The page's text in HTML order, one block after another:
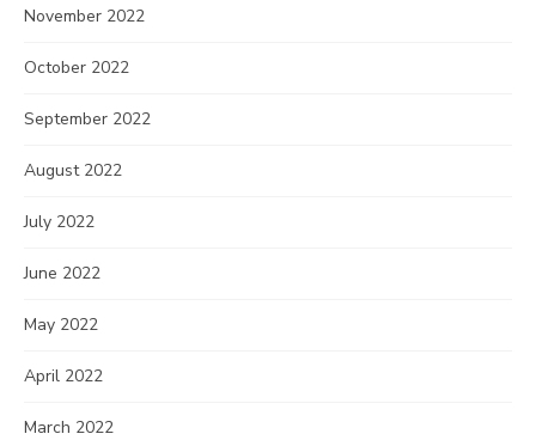
November 2022
October 2022
September 2022
August 2022
July 2022
June 2022
May 2022
April 2022
March 2022